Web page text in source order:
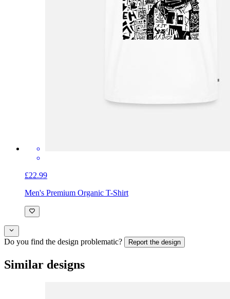
£22.99
Men's Premium Organic T-Shirt
Do you find the design problematic? Report the design
Similar designs